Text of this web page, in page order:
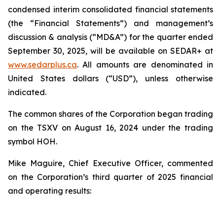
condensed interim consolidated financial statements
(the “Financial Statements”) and management’s
discussion & analysis (“MD&A”) for the quarter ended
September 30, 2025, will be available on SEDAR+ at
www.sedarplus.ca. All amounts are denominated in
United States dollars (“USD”), unless otherwise
indicated.
The common shares of the Corporation began trading
on the TSXV on August 16, 2024 under the trading
symbol HOH.
Mike Maguire, Chief Executive Officer, commented
on the Corporation’s third quarter of 2025 financial
and operating results: